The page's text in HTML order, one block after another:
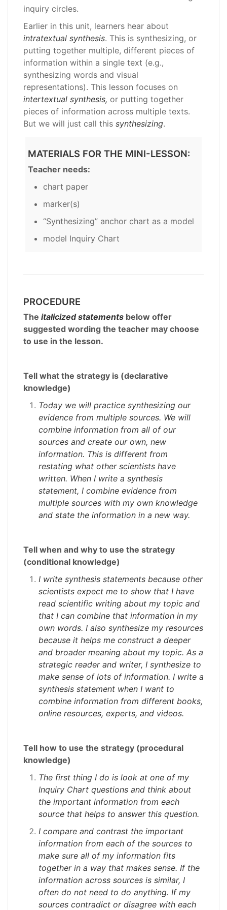
inquiry circles.
Earlier in this unit, learners hear about
intratextual synthesis. This is synthesizing, or
putting together multiple, different pieces of
information within a single text (e.g.,
synthesizing words and visual
representations). This lesson focuses on
intertextual synthesis, or putting together
pieces of information across multiple texts.
But we will just call this synthesizing.
MATERIALS FOR THE MINI-LESSON:
Teacher needs:
chart paper
marker(s)
“Synthesizing” anchor chart as a model
model Inquiry Chart
PROCEDURE
The italicized statements below offer
suggested wording the teacher may choose
to use in the lesson.
Tell what the strategy is (declarative
knowledge)
Today we will practice synthesizing our
evidence from multiple sources. We will
combine information from all of our
sources and create our own, new
information. This is different from
restating what other scientists have
written. When I write a synthesis
statement, I combine evidence from
multiple sources with my own knowledge
and state the information in a new way.
Tell when and why to use the strategy
(conditional knowledge)
I write synthesis statements because other
scientists expect me to show that I have
read scientific writing about my topic and
that I can combine that information in my
own words. I also synthesize my resources
because it helps me construct a deeper
and broader meaning about my topic. As a
strategic reader and writer, I synthesize to
make sense of lots of information. I write a
synthesis statement when I want to
combine information from different books,
online resources, experts, and videos.
Tell how to use the strategy (procedural
knowledge)
The first thing I do is look at one of my
Inquiry Chart questions and think about
the important information from each
source that helps to answer this question.
I compare and contrast the important
information from each of the sources to
make sure all of my information fits
together in a way that makes sense. If the
information across sources is similar, I
often do not need to do anything. If my
sources contradict or disagree with each